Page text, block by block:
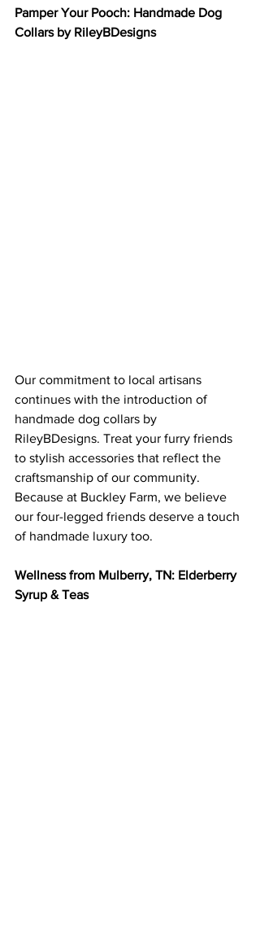
Pamper Your Pooch: Handmade Dog
Collars by RileyBDesigns
Our commitment to local artisans
continues with the introduction of
handmade dog collars by
RileyBDesigns. Treat your furry friends
to stylish accessories that reflect the
craftsmanship of our community.
Because at Buckley Farm, we believe
our four-legged friends deserve a touch
of handmade luxury too.
Wellness from Mulberry, TN: Elderberry
Syrup & Teas